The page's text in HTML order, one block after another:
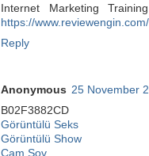
Internet Marketing
https://www.reviewengin.com/
Reply
Anonymous 25 November
B02F3882CD
Görüntülü Seks
Görüntülü Show
Cam Şov